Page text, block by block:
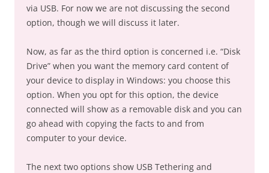
via USB. For now we are not discussing the second
option, though we will discuss it later.
Now, as far as the third option is concerned i.e. “Disk
Drive” when you want the memory card content of
your device to display in Windows: you choose this
option. When you opt for this option, the device
connected will show as a removable disk and you can
go ahead with copying the facts to and from
computer to your device.
The next two options show USB Tethering and